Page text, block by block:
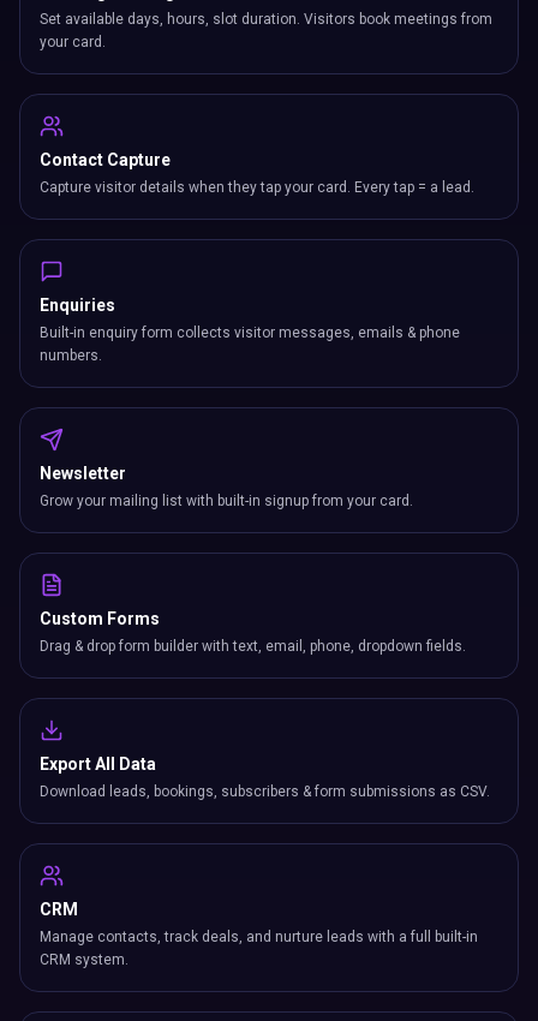
Set available days, hours, slot duration. Visitors book meetings from
your card.
Contact Capture
Capture visitor details when they tap your card. Every tap = a lead.
Enquiries
Built-in enquiry form collects visitor messages, emails & phone
numbers.
Newsletter
Grow your mailing list with built-in signup from your card.
Custom Forms
Drag & drop form builder with text, email, phone, dropdown fields.
Export All Data
Download leads, bookings, subscribers & form submissions as CSV.
CRM
Manage contacts, track deals, and nurture leads with a full built-in
CRM system.